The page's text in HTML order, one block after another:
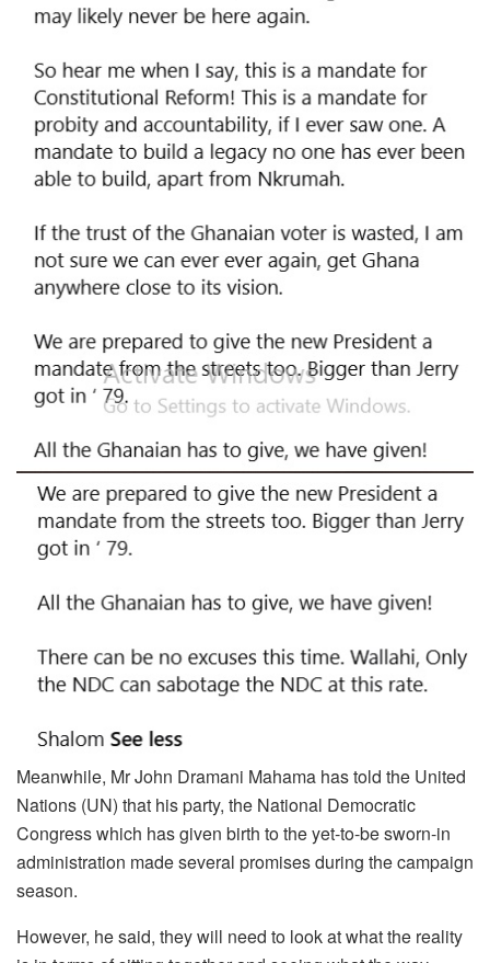
Meanwhile, Mr John Dramani Mahama has told the United
Nations (UN) that his party, the National Democratic
Congress which has given birth to the yet-to-be sworn-in
administration made several promises during the campaign
season.
However, he said, they will need to look at what the reality